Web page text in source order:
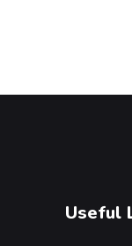
Useful